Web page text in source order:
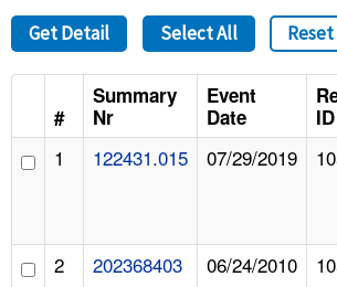
A TO Z INDEX
LANGUAGES
Get Detail Select All Reset
#
Summary
Nr
Event
Date
ID
1 122431.015 07/29/2019
2 202368403 06/24/2010